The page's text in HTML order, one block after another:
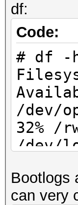
/dev/
df:
Code:
# df -
/
32% /
/
/
0
Bootlogs
can very